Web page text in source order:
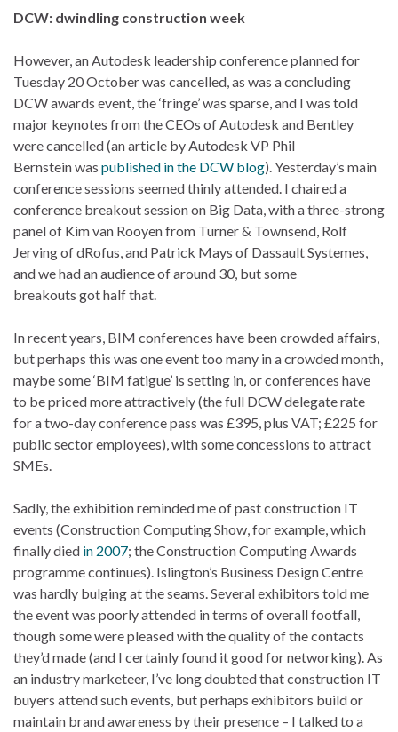
DCW: dwindling construction week
However, an Autodesk leadership conference planned for
Tuesday 20 October was cancelled, as was a concluding
DCW awards event, the ‘fringe’ was sparse, and I was told
major keynotes from the CEOs of Autodesk and Bentley
were cancelled (an article by Autodesk VP Phil
Bernstein was published in the DCW blog). Yesterday’s main
conference sessions seemed thinly attended. I chaired a
conference breakout session on Big Data, with a three-strong
panel of Kim van Rooyen from Turner & Townsend, Rolf
Jerving of dRofus, and Patrick Mays of Dassault Systemes,
and we had an audience of around 30, but some
breakouts got half that.
In recent years, BIM conferences have been crowded affairs,
but perhaps this was one event too many in a crowded month,
maybe some ‘BIM fatigue’ is setting in, or conferences have
to be priced more attractively (the full DCW delegate rate
for a two-day conference pass was £395, plus VAT; £225 for
public sector employees), with some concessions to attract
SMEs.
Sadly, the exhibition reminded me of past construction IT
events (Construction Computing Show, for example, which
finally died in 2007; the Construction Computing Awards
programme continues). Islington’s Business Design Centre
was hardly bulging at the seams. Several exhibitors told me
the event was poorly attended in terms of overall footfall,
though some were pleased with the quality of the contacts
they’d made (and I certainly found it good for networking). As
an industry marketeer, I’ve long doubted that construction IT
buyers attend such events, but perhaps exhibitors build or
maintain brand awareness by their presence – I talked to a